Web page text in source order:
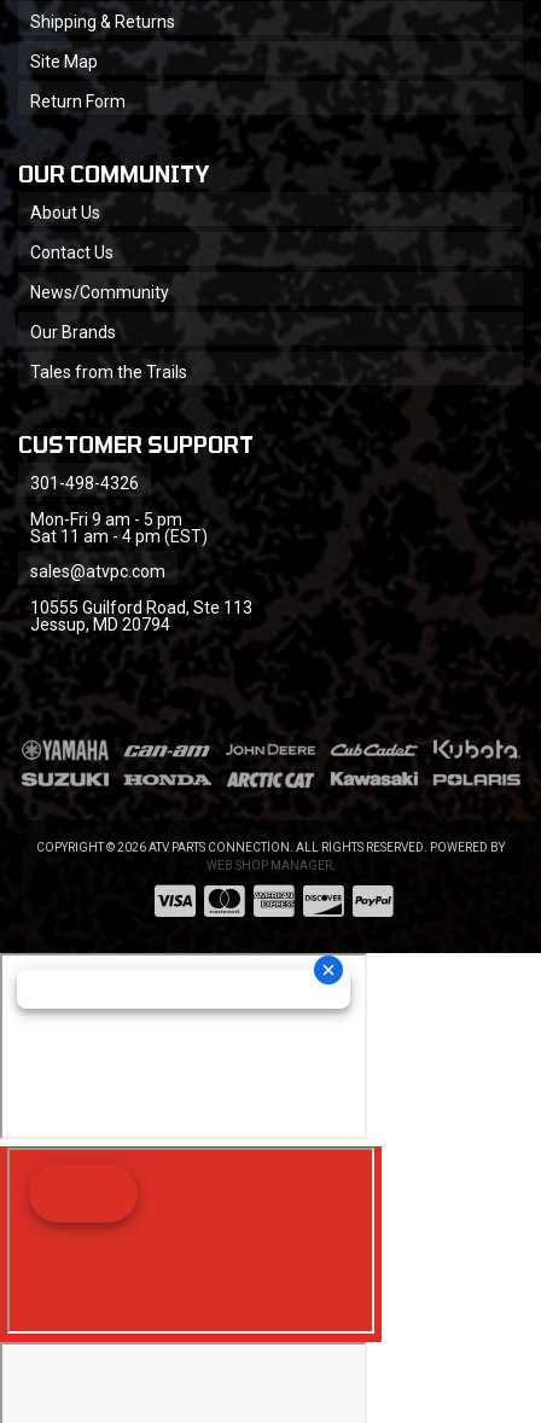
Shipping & Returns
Site Map
Return Form
OUR COMMUNITY
About Us
Contact Us
News/Community
Our Brands
Tales from the Trails
CUSTOMER SUPPORT
301-498-4326
Mon-Fri 9 am - 5 pm
Sat 11 am - 4 pm (EST)
sales@atvpc.com
10555 Guilford Road, Ste 113
Jessup, MD 20794
COPYRIGHT © 2026 ATV PARTS CONNECTION. ALL RIGHTS RESERVED. POWERED BY
WEB SHOP MANAGER.